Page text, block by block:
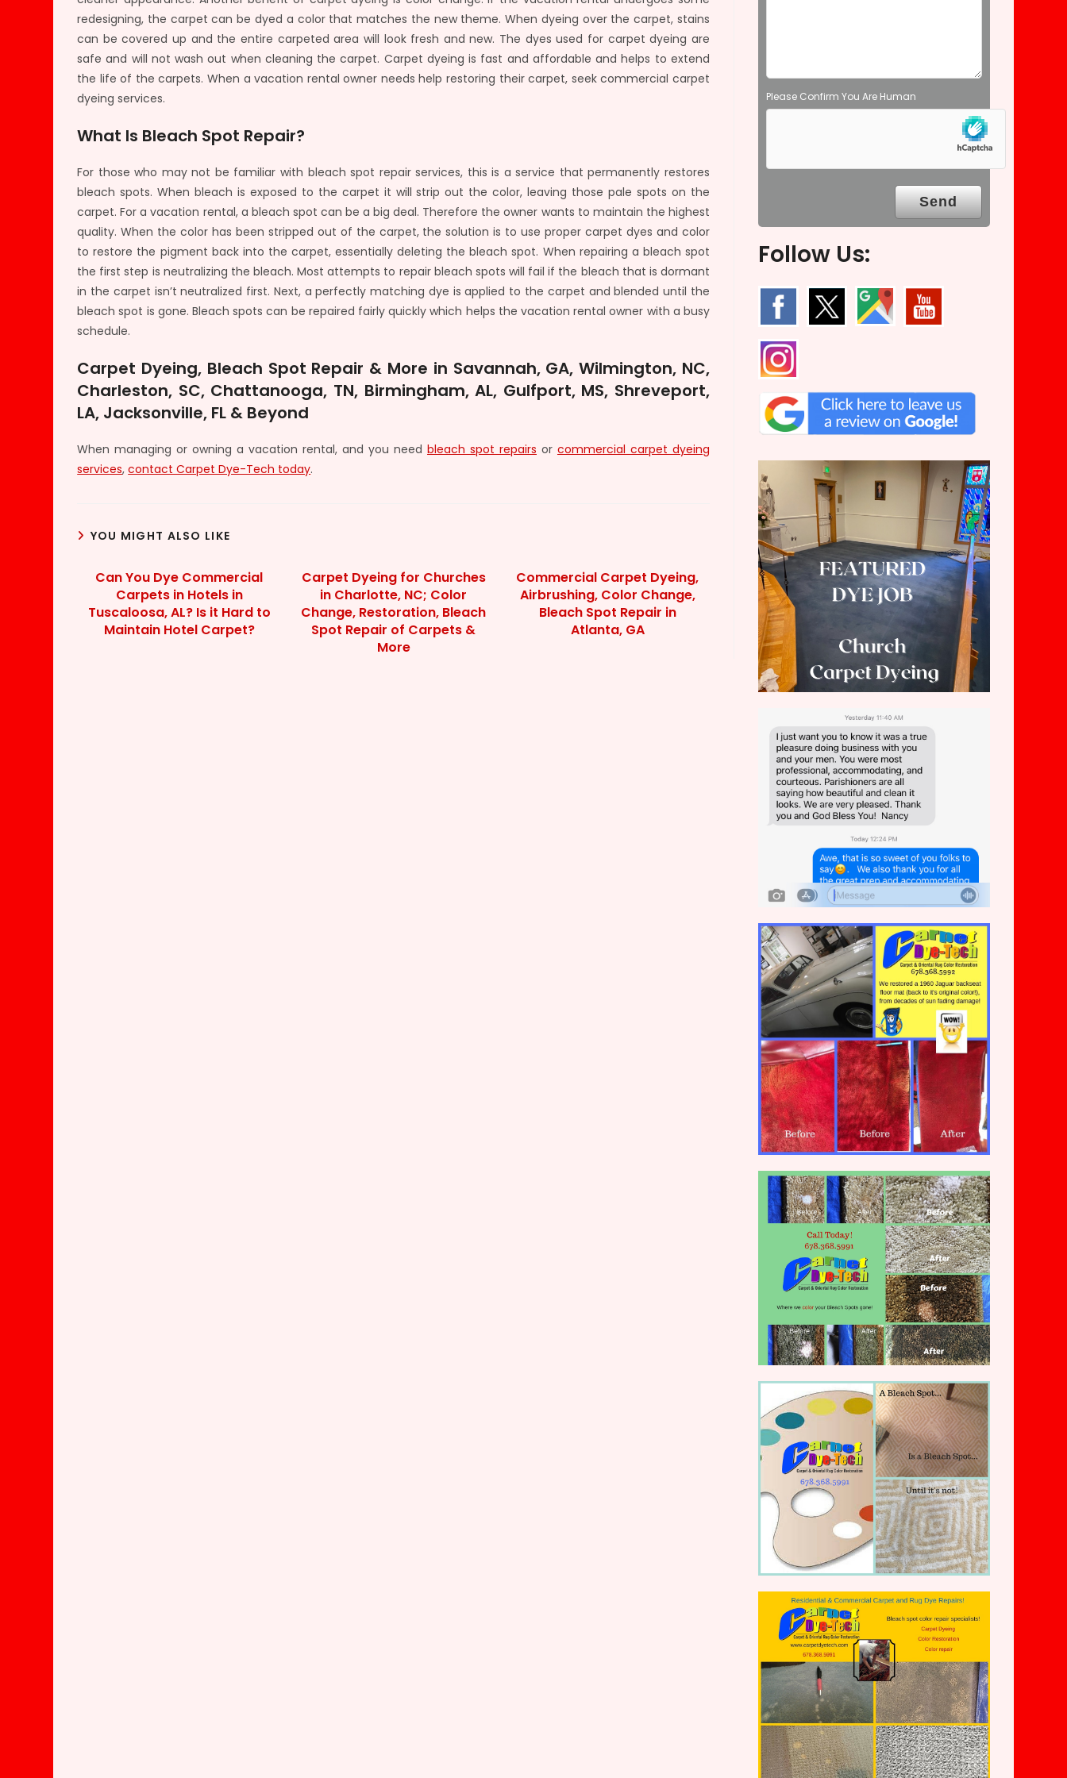
redesigning, the carpet can be dyed a color that matches the new theme. When dyeing over the carpet, stains
can be covered up and the entire carpeted area will look fresh and new. The dyes used for carpet dyeing are
safe and will not wash out when cleaning the carpet. Carpet dyeing is fast and affordable and helps to extend
the life of the carpets. When a vacation rental owner needs help restoring their carpet, seek commercial carpet
dyeing services.
What Is Bleach Spot Repair?
For those who may not be familiar with bleach spot repair services, this is a service that permanently restores
bleach spots. When bleach is exposed to the carpet it will strip out the color, leaving those pale spots on the
carpet. For a vacation rental, a bleach spot can be a big deal. Therefore the owner wants to maintain the highest
quality. When the color has been stripped out of the carpet, the solution is to use proper carpet dyes and color
to restore the pigment back into the carpet, essentially deleting the bleach spot. When repairing a bleach spot
the first step is neutralizing the bleach. Most attempts to repair bleach spots will fail if the bleach that is dormant
in the carpet isn’t neutralized first. Next, a perfectly matching dye is applied to the carpet and blended until the
bleach spot is gone. Bleach spots can be repaired fairly quickly which helps the vacation rental owner with a busy
schedule.
Carpet Dyeing, Bleach Spot Repair & More in Savannah, GA, Wilmington, NC,
Charleston, SC, Chattanooga, TN, Birmingham, AL, Gulfport, MS, Shreveport,
LA, Jacksonville, FL & Beyond
When managing or owning a vacation rental, and you needbleach spot repairs or commercial carpet dyeing
services,contact Carpet Dye-Tech today.
YOU MIGHT ALSO LIKE
Can You Dye Commercial
Carpets in Hotels in
Tuscaloosa, AL? Is it Hard to
Maintain Hotel Carpet?
Carpet Dyeing for Churches
in Charlotte, NC; Color
Change, Restoration, Bleach
Spot Repair of Carpets &
More
Commercial Carpet Dyeing,
Airbrushing, Color Change,
Bleach Spot Repair in
Atlanta, GA
Please Confirm You Are Human
Follow Us: